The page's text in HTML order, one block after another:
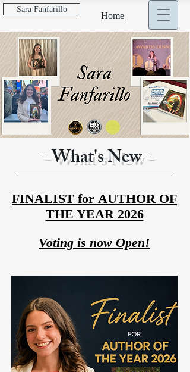
Sara Fanfarillo
Home
Discover more about...
- What's New -
FINALIST for AUTHOR OF
THE YEAR 2026
Voting is now Open!